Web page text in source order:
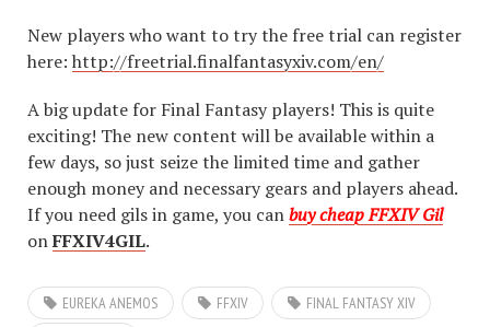
New players who want to try the free trial can register
here: http://freetrial.finalfantasyxiv.com/en/
A big update for Final Fantasy players! This is quite
exciting! The new content will be available within a
few days, so just seize the limited time and gather
enough money and necessary gears and players ahead.
If you need gils in game, you canbuy cheap FFXIV Gil
onFFXIV4GIL.
EUREKA ANEMOS FFXIV
FINAL FANTASY XIV